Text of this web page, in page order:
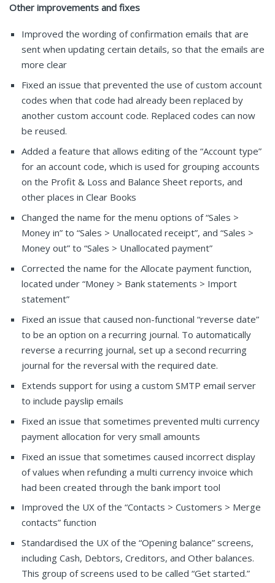
Other improvements and fixes
Improved the wording of confirmation emails that are
sent when updating certain details, so that the emails are
more clear
Fixed an issue that prevented the use of custom account
codes when that code had already been replaced by
another custom account code. Replaced codes can now
be reused.
Added a feature that allows editing of the “Account type”
for an account code, which is used for grouping accounts
on the Profit & Loss and Balance Sheet reports, and
other places in Clear Books
Changed the name for the menu options of “Sales >
Money in” to “Sales > Unallocated receipt”, and “Sales >
Money out” to “Sales > Unallocated payment”
Corrected the name for the Allocate payment function,
located under “Money > Bank statements > Import
statement”
Fixed an issue that caused non-functional “reverse date”
to be an option on a recurring journal. To automatically
reverse a recurring journal, set up a second recurring
journal for the reversal with the required date.
Extends support for using a custom SMTP email server
to include payslip emails
Fixed an issue that sometimes prevented multi currency
payment allocation for very small amounts
Fixed an issue that sometimes caused incorrect display
of values when refunding a multi currency invoice which
had been created through the bank import tool
Improved the UX of the “Contacts > Customers > Merge
contacts” function
Standardised the UX of the “Opening balance” screens,
including Cash, Debtors, Creditors, and Other balances.
This group of screens used to be called “Get started.”